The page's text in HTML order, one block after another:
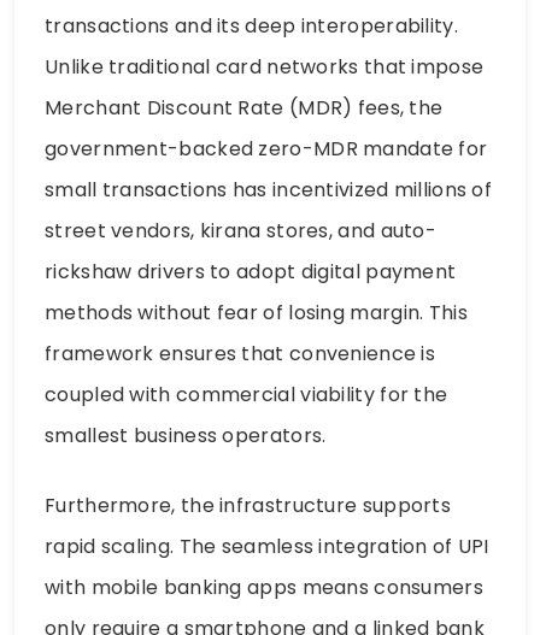
transactions and its deep interoperability.
Unlike traditional card networks that impose
Merchant Discount Rate (MDR) fees, the
government-backed zero-MDR mandate for
small transactions has incentivized millions of
street vendors, kirana stores, and auto-
rickshaw drivers to adopt digital payment
methods without fear of losing margin. This
framework ensures that convenience is
coupled with commercial viability for the
smallest business operators.
Furthermore, the infrastructure supports
rapid scaling. The seamless integration of UPI
with mobile banking apps means consumers
only require a smartphone and a linked bank